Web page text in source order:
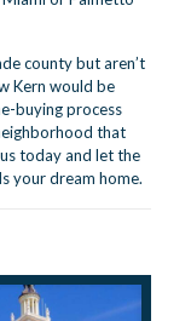
county but aren’t
Kern would be
buying process
that
todayand let the
your dream home.